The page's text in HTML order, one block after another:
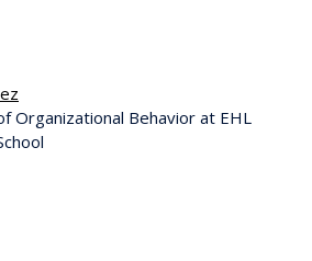
Organizational Behavior at EHL